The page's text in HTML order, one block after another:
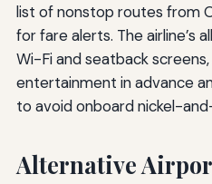
list of nonstop routes from
for fare alerts. The airline’s
Wi-Fi and seatback
entertainment in advance
to avoid onboard nickel-
Alternative